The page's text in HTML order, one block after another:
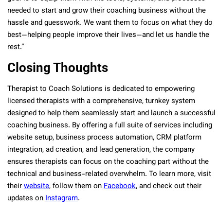
needed to start and grow their coaching business without the
hassle and guesswork. We want them to focus on what they do
best—helping people improve their lives—and let us handle the
rest.”
Closing Thoughts
Therapist to Coach Solutions is dedicated to empowering
licensed therapists with a comprehensive, turnkey system
designed to help them seamlessly start and launch a successful
coaching business. By offering a full suite of services including
website setup, business process automation, CRM platform
integration, ad creation, and lead generation, the company
ensures therapists can focus on the coaching part without the
technical and business-related overwhelm. To learn more, visit
theirwebsite, follow them onFacebook, and check out their
updates onInstagram.